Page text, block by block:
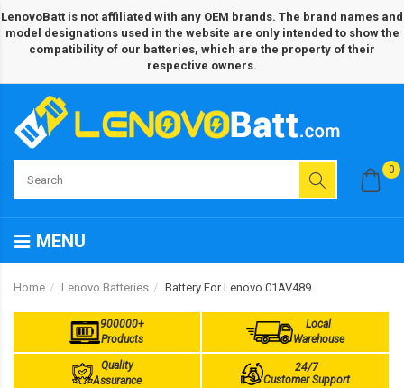
LenovoBatt is not affiliated with any OEM brands. The brand names and
model designations used in the website are only intended to show the
compatibility of our batteries, which are the property of their
respective owners.
0
MENU
Home Lenovo Batteries Battery For Lenovo 01AV489
900000+
Products
Local
Warehouse
Quality
Assurance
24/7
Customer Support